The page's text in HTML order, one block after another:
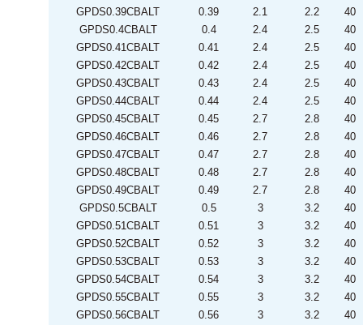
GPDS0.39CBALT
0.39 2.1 2.2
40
GPDS0.4CBALT
0.4 2.4 2.5
40
GPDS0.41CBALT
0.41 2.4 2.5
40
GPDS0.42CBALT
0.42 2.4 2.5
40
GPDS0.43CBALT
0.43 2.4 2.5
40
GPDS0.44CBALT
0.44 2.4 2.5
40
GPDS0.45CBALT
0.45 2.7 2.8
40
GPDS0.46CBALT
0.46 2.7 2.8
40
GPDS0.47CBALT
0.47 2.7 2.8
40
GPDS0.48CBALT
0.48 2.7 2.8
40
GPDS0.49CBALT
0.49 2.7 2.8
40
GPDS0.5CBALT
0.5 3 3.2
40
GPDS0.51CBALT
0.51 3 3.2
40
GPDS0.52CBALT
0.52 3 3.2
40
GPDS0.53CBALT
0.53 3 3.2
40
GPDS0.54CBALT
0.54 3 3.2
40
GPDS0.55CBALT
0.55 3 3.2
40
GPDS0.56CBALT
0.56 3 3.2
40